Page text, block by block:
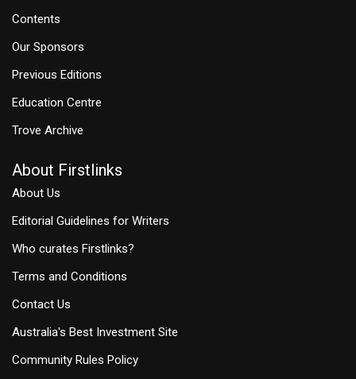
Contents
Our Sponsors
Previous Editions
Education Centre
Trove Archive
About Firstlinks
About Us
Editorial Guidelines for Writers
Who curates Firstlinks?
Terms and Conditions
Contact Us
Australia's Best Investment Site
Community Rules Policy